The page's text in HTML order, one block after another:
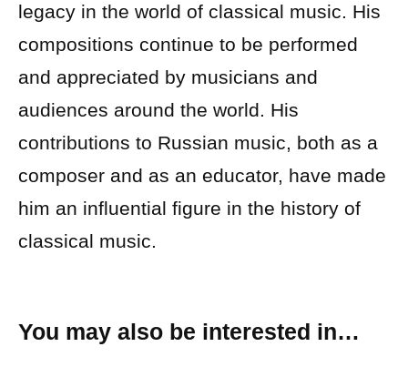
legacy in the world of classical music. His
compositions continue to be performed
and appreciated by musicians and
audiences around the world. His
contributions to Russian music, both as a
composer and as an educator, have made
him an influential figure in the history of
classical music.
You may also be interested in…